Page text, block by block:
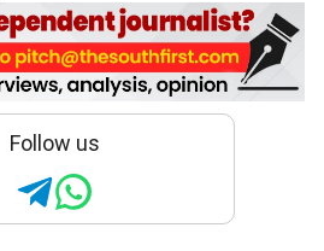
Follow us